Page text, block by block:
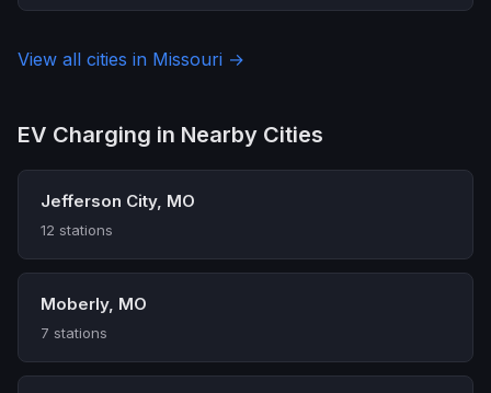
View all cities in Missouri →
EV Charging in Nearby Cities
Jefferson City, MO
12 stations
Moberly, MO
7 stations